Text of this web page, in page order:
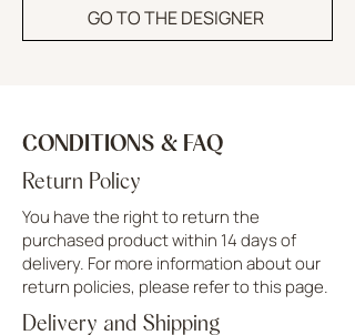
GO TO THE DESIGNER
CONDITIONS & FAQ
Return Policy
You have the right to return the
purchased product within 14 days of
delivery. For more information about our
return policies, please refer to this page.
Delivery and Shipping